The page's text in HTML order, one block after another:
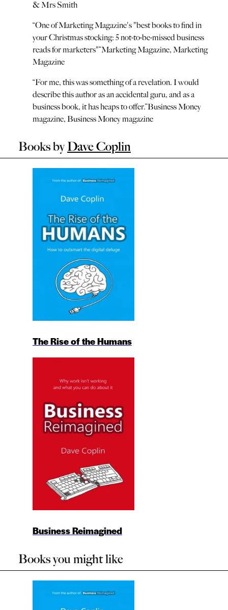
& Mrs Smith
“One of Marketing Magazine's "best books to find in
your Christmas stocking: 5 not-to-be-missed business
reads for marketers"”Marketing Magazine,Marketing
Magazine
“For me, this was something of a revelation. I would
describe this author as an accidental guru, and as a
business book, it has heaps to offer.”Business Money
magazine, Business Money magazine
Books by Dave Coplin
The Rise of the Humans
Business Reimagined
Books you might like